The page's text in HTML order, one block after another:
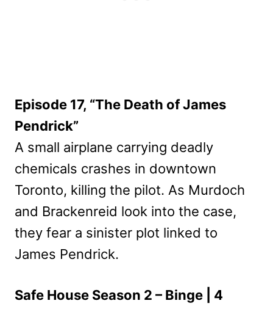
Episode 17, “The Death of James
Pendrick”
A small airplane carrying deadly
chemicals crashes in downtown
Toronto, killing the pilot. As Murdoch
and Brackenreid look into the case,
they fear a sinister plot linked to
James Pendrick.
Safe House Season 2 – Binge | 4